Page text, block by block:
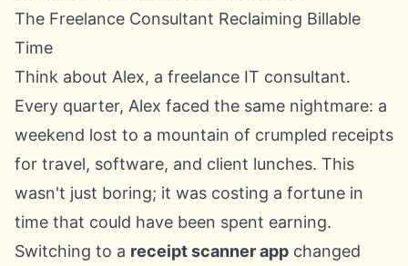
The Freelance Consultant Reclaiming Billable
Time
Think about Alex, a freelance IT consultant.
Every quarter, Alex faced the same nightmare: a
weekend lost to a mountain of crumpled receipts
for travel, software, and client lunches. This
wasn't just boring; it was costing a fortune in
time that could have been spent earning.
Switching to a receipt scanner app changed